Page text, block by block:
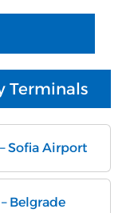
Terminals
Sofia Airport
Belgrade